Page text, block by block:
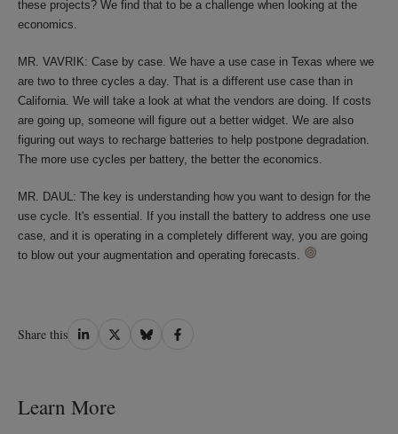
these projects? We find that to be a challenge when looking at the
economics.
MR. VAVRIK: Case by case. We have a use case in Texas where we
are two to three cycles a day. That is a different use case than in
California. We will take a look at what the vendors are doing. If costs
are going up, someone will figure out a better widget. We are also
figuring out ways to recharge batteries to help postpone degradation.
The more use cycles per battery, the better the economics.
MR. DAUL: The key is understanding how you want to design for the
use cycle. It's essential. If you install the battery to address one use
case, and it is operating in a completely different way, you are going
to blow out your augmentation and operating forecasts.
Share this Share
Share
Share
Share
Learn More